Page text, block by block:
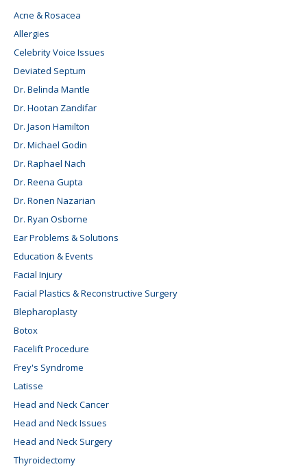
Acne & Rosacea
Allergies
Celebrity Voice Issues
Deviated Septum
Dr. Belinda Mantle
Dr. Hootan Zandifar
Dr. Jason Hamilton
Dr. Michael Godin
Dr. Raphael Nach
Dr. Reena Gupta
Dr. Ronen Nazarian
Dr. Ryan Osborne
Ear Problems & Solutions
Education & Events
Facial Injury
Facial Plastics & Reconstructive Surgery
Blepharoplasty
Botox
Facelift Procedure
Frey's Syndrome
Latisse
Head and Neck Cancer
Head and Neck Issues
Head and Neck Surgery
Thyroidectomy